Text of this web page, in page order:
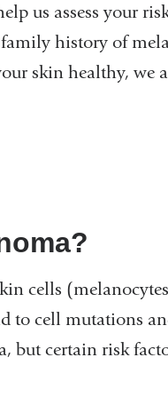
us assess your
family history of
skin healthy, we
cells
to cell mutations
but certain risk